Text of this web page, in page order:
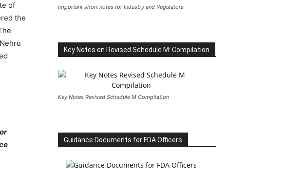
of
the
Important short notes for Industry and Regulators
Key Notes on Revised Schedule M: Compilation
Key Notes Revised Schedule M Compilation
Guidance Documents for FDA Officers